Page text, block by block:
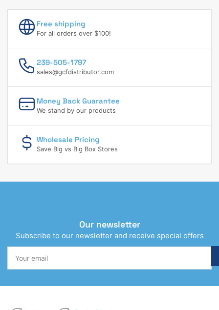
Free shipping
For all orders over $100!
239-505-1797
sales@gcfdistributor.com
Money Back Guarantee
We stand by our products
Wholesale Pricing
Save Big vs Big Box Stores
Our newsletter
Subscribe to our newsletter and receive special offers
email